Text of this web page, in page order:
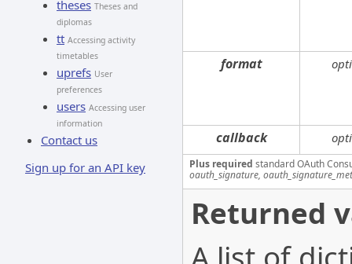
theses Theses and
diplomas
tt Accessing activity
timetables
uprefs User
preferences
users Accessing user
information
Contact us
Sign up for an API key
format
callback
Plus required standard OAuth
oauth_signature,
Returned